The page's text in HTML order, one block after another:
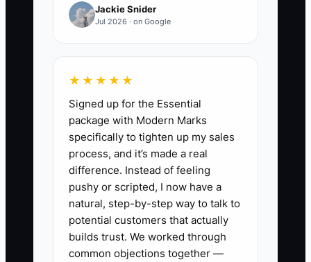
For example, an event planner may
because no one else knows the review
sequence. A virtual assistant or
coordinator can watch a Loom recording,
turn it into a checklist, and test it on the
next event. The owner then reviews the
result once instead of rebuilding the
schedule every time.
Document the process before
demanding more delegation. Otherwise,
Jackie Snider
Jul 2026 · on Google
★★★★★
Signed up for the Essential
package with Modern Marks
specifically to tighten up my sales
process, and it’s made a real
difference. Instead of feeling
pushy or scripted, I now have a
natural, step-by-step way to talk to
potential customers that actually
builds trust. We worked through
common objections together —